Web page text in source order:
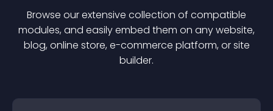
Browse our extensive collection of compatible
modules, and easily embed them on any website,
blog, online store, e-commerce platform, or site
builder.